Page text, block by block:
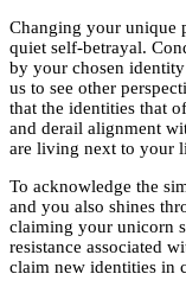
Changing your unique
quiet self-betrayal.
by your chosen
us to see other
that the identities that
and derail alignment
are living next to your
To acknowledge the
and you also shines
claiming your unicorn
resistance associated
claim new identities in